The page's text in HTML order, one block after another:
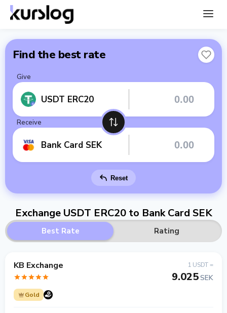
Find the best rate
Give
USDT ERC20
Receive
Bank Card SEK
Reset
Exchange USDT ERC20 to Bank Card SEK
Best Rate Rating
KB Exchange
Gold
1 USDT =
9.025SEK